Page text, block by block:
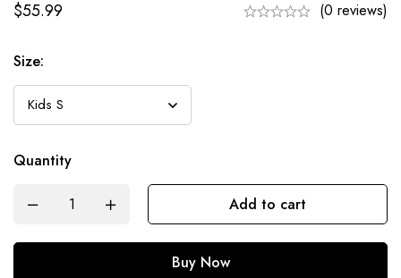
$55.99 (0 reviews)
Size:
Quantity
Add to cart
Buy Now